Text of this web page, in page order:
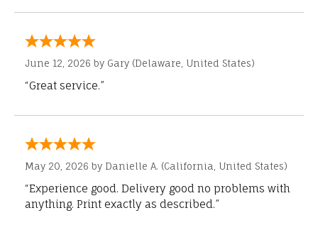
June 12, 2026 by Gary (Delaware, United States)
“Great service.”
May 20, 2026 by Danielle A. (California, United States)
“Experience good. Delivery good no problems with
anything. Print exactly as described.”